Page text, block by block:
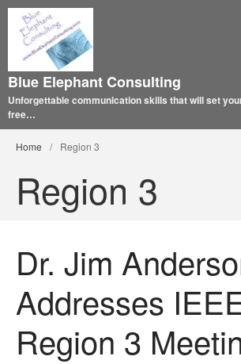
Blue Elephant Consulting
Unforgettable communication skills that will set
free…
Home / Region 3
Region 3
Dr. Jim
Addresses
Region 3